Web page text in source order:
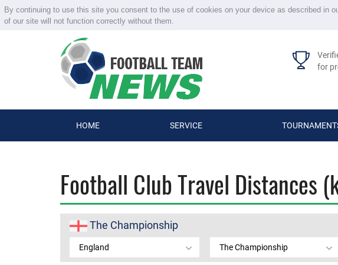
By continuing to use this site you consent to the use of cookies on your device as described in
of our site will not function correctly without them.
for
HOME SERVICE
Football Club Travel Distances
The Championship
England The Championship